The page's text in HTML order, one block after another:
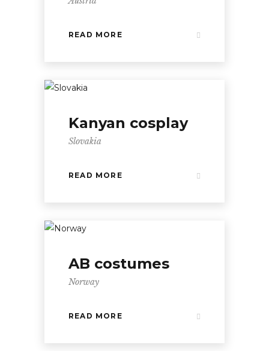
READ MORE
Kanyan cosplay
Slovakia
READ MORE
AB costumes
Norway
READ MORE